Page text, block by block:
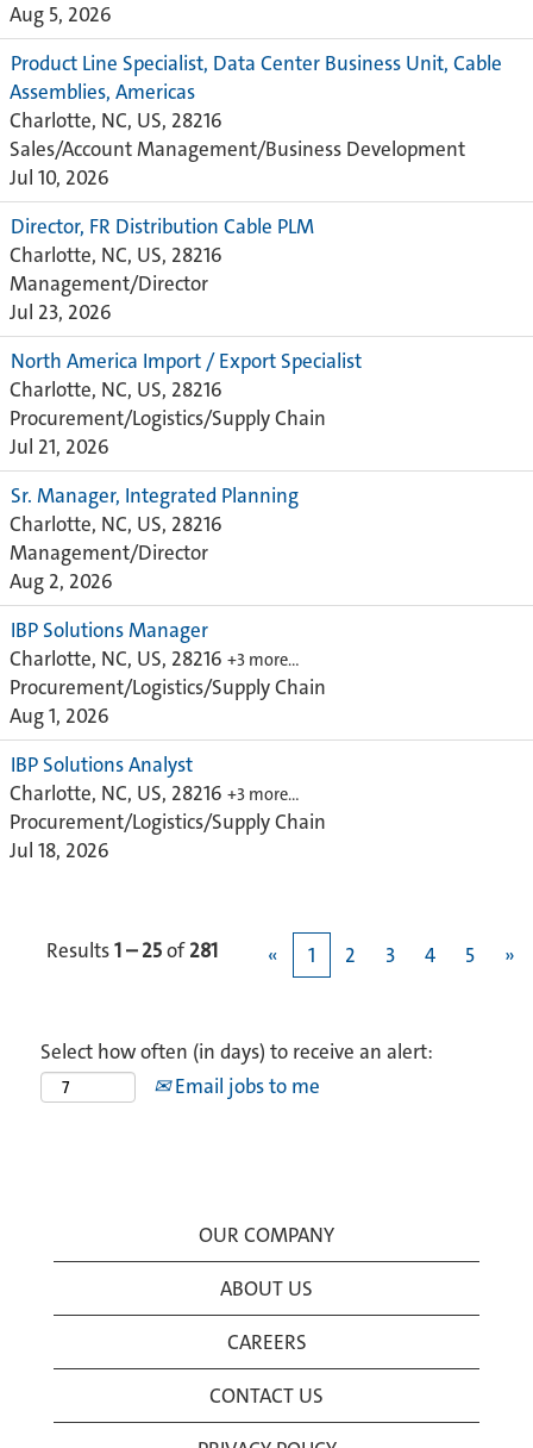
Aug 5, 2026
Product Line Specialist, Data Center Business Unit, Cable
Assemblies, Americas
Charlotte, NC, US, 28216
Sales/Account Management/Business Development
Jul 10, 2026
Director, FR Distribution Cable PLM
Charlotte, NC, US, 28216
Management/Director
Jul 23, 2026
North America Import / Export Specialist
Charlotte, NC, US, 28216
Procurement/Logistics/Supply Chain
Jul 21, 2026
Sr. Manager, Integrated Planning
Charlotte, NC, US, 28216
Management/Director
Aug 2, 2026
IBP Solutions Manager
Charlotte, NC, US, 28216 +3 more…
Procurement/Logistics/Supply Chain
Aug 1, 2026
IBP Solutions Analyst
Charlotte, NC, US, 28216 +3 more…
Procurement/Logistics/Supply Chain
Jul 18, 2026
Results1 – 25of281 « 1 2 3 4 5 »
Select how often (in days) to receive an alert:
Email jobs to me
OUR COMPANY
ABOUT US
CAREERS
CONTACT US